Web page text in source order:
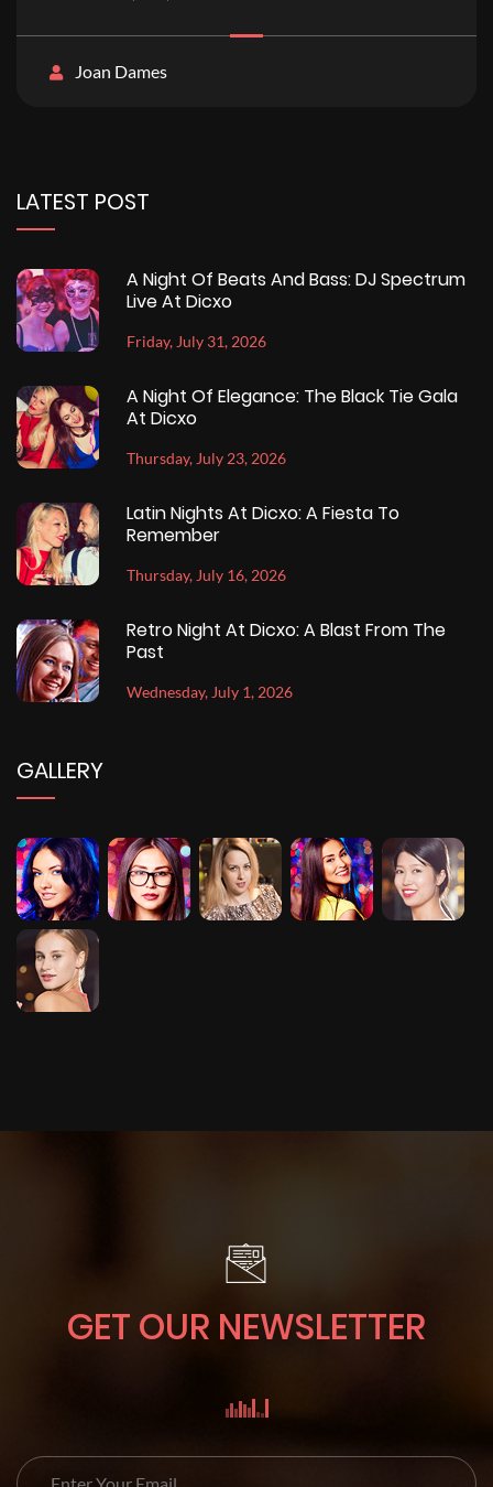
Joan Dames
LATEST POST
A Night Of Beats And Bass: DJ Spectrum
Live At Dicxo
Friday, July 31, 2026
A Night Of Elegance: The Black Tie Gala
At Dicxo
Thursday, July 23, 2026
Latin Nights At Dicxo: A Fiesta To
Remember
Thursday, July 16, 2026
Retro Night At Dicxo: A Blast From The
Past
Wednesday, July 1, 2026
GALLERY
GET OUR NEWSLETTER